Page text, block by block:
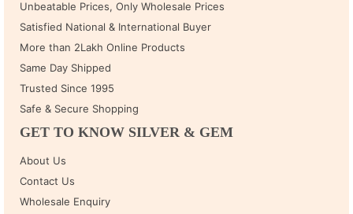
Unbeatable Prices, Only Wholesale Prices
Satisfied National & International Buyer
More than 2Lakh Online Products
Same Day Shipped
Trusted Since 1995
Safe & Secure Shopping
GET TO KNOW SILVER & GEM
About Us
Contact Us
Wholesale Enquiry